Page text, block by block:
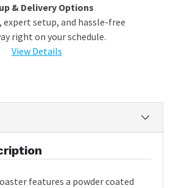
& Delivery Options
expert setup, and hassle-free
right on your schedule.
View Details
features a powder coated